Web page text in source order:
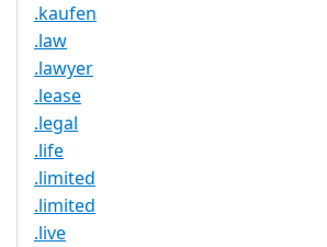
.kaufen
.law
.lawyer
.lease
.legal
.life
.limited
.limited
.live